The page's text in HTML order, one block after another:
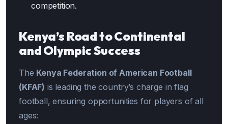
competition.
Kenya’s Road to Continental
and Olympic Success
The Kenya Federation of American Football
(KFAF) is leading the country’s charge in flag
football, ensuring opportunities for players of all
ages: